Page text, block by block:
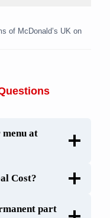
of McDonald’s UK on
menu at
Cost?
part